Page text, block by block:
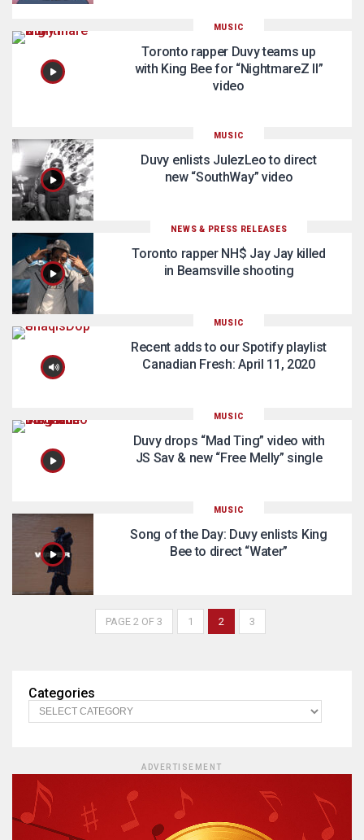
MUSIC
Toronto rapper Duvy teams up
with King Bee for “NightmareZ II”
video
MUSIC
Duvy enlists JulezLeo to direct
new “SouthWay” video
NEWS & PRESS RELEASES
Toronto rapper NH$ Jay Jay killed
in Beamsville shooting
MUSIC
Recent adds to our Spotify playlist
Canadian Fresh: April 11, 2020
MUSIC
Duvy drops “Mad Ting” video with
JS Sav & new “Free Melly” single
MUSIC
Song of the Day: Duvy enlists King
Bee to direct “Water”
PAGE 2 OF 3 1 2 3
Categories
ADVERTISEMENT